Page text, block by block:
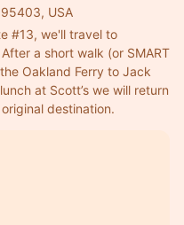
USA
#13, we'll travel to
a short walk (or SMART
Oakland Ferry to Jack
at Scott’s we will return
destination.